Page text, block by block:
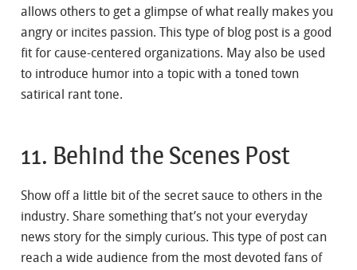
allows others to get a glimpse of what really makes you
angry or incites passion. This type of blog post is a good
fit for cause-centered organizations. May also be used
to introduce humor into a topic with a toned town
satirical rant tone.
11. Behind the Scenes Post
Show off a little bit of the secret sauce to others in the
industry. Share something that’s not your everyday
news story for the simply curious. This type of post can
reach a wide audience from the most devoted fans of